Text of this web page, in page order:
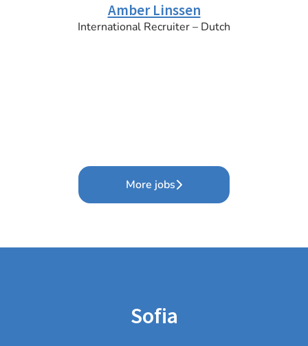
Amber Linssen
International Recruiter – Dutch
More jobs
Sofia